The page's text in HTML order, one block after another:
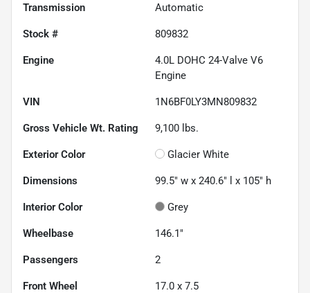
Transmission Automatic
Stock # 809832
Engine
4.0L DOHC 24-Valve V6
Engine
VIN 1N6BF0LY3MN809832
Gross Vehicle Wt. Rating 9,100 lbs.
Exterior Color Glacier White
Dimensions 99.5" w x 240.6" l x 105" h
Interior Color Grey
Wheelbase 146.1"
Passengers 2
Front Wheel 17.0 x 7.5